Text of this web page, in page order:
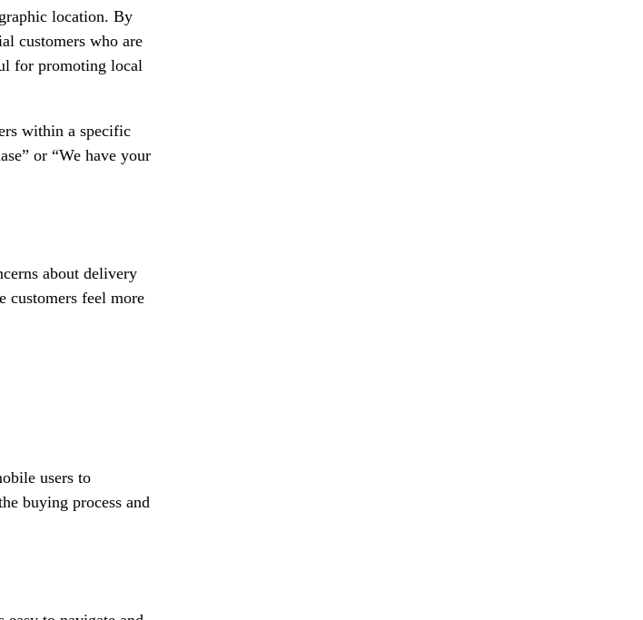
location. By
customers who are
for promoting local
within a specific
or “We have your
about delivery
customers feel more
users to
buying process and